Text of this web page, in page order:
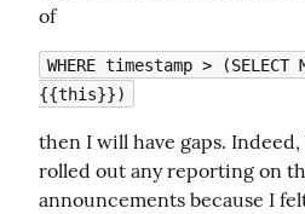
of
WHERE timestamp >
{{this}})
then I will have gaps. Indeed,
rolled out any reporting on
announcements because I